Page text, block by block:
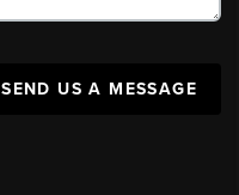
SEND US A MESSAGE